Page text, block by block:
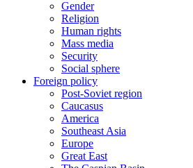
Gender
Religion
Human rights
Mass media
Security
Social sphere
Foreign policy
Post-Soviet region
Caucasus
America
Southeast Asia
Europe
Great East